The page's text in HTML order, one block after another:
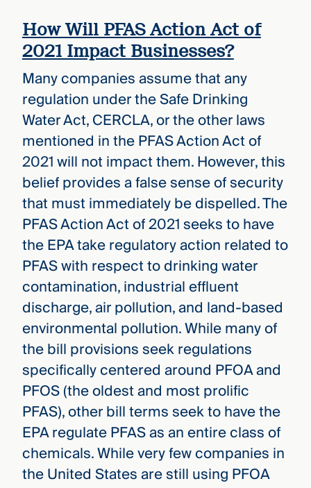
How Will PFAS Action Act of
2021 Impact Businesses?
Many companies assume that any
regulation under the Safe Drinking
Water Act, CERCLA, or the other laws
mentioned in the PFAS Action Act of
2021 will not impact them. However, this
belief provides a false sense of security
that must immediately be dispelled. The
PFAS Action Act of 2021 seeks to have
the EPA take regulatory action related to
PFAS with respect to drinking water
contamination, industrial effluent
discharge, air pollution, and land-based
environmental pollution. While many of
the bill provisions seek regulations
specifically centered around PFOA and
PFOS (the oldest and most prolific
PFAS), other bill terms seek to have the
EPA regulate PFAS as an entire class of
chemicals. While very few companies in
the United States are still using PFOA